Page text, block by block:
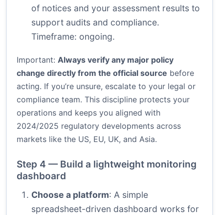
of notices and your assessment results to
support audits and compliance.
Timeframe: ongoing.
Important: Always verify any major policy
change directly from the official source before
acting. If you’re unsure, escalate to your legal or
compliance team. This discipline protects your
operations and keeps you aligned with
2024/2025 regulatory developments across
markets like the US, EU, UK, and Asia.
Step 4 — Build a lightweight monitoring
dashboard
Choose a platform: A simple
spreadsheet-driven dashboard works for